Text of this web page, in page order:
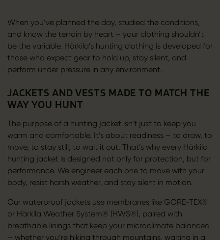
When you’ve planned the day, studied the conditions,
and know the terrain by heart – your clothing shouldn’t
be the variable. Härkila’s hunting clothing is developed for
those who expect gear to hold up, stay silent, and
perform under pressure in any environment.
JACKETS AND VESTS MADE TO MATCH THE
WAY YOU HUNT
The purpose of a hunting jacket isn’t just to keep you
warm and comfortable. It’s about readiness – to draw, to
move, to stay still, to wait it out. That’s why every Härkila
hunting jacket is designed not only for protection, but for
performance. We engineer each one to move with your
body, resist harsh weather, and stay silent in motion.
Our waterproof jackets use membranes like GORE-TEX®
or Härkila Weather System® (HWS®), paired with
breathable linings that keep your microclimate balanced
– whether you’re hiking through mountains, waiting in a